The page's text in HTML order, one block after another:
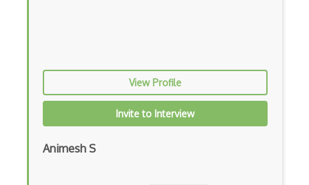
Global Variables
Gmail Add-ons
Google Apps Script
View Profile
Invite to Interview
Animesh S